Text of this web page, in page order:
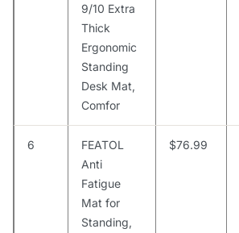
9/10 Extra
Thick
Ergonomic
Standing
Desk Mat,
Comfor
6
FEATOL
Anti
Fatigue
Mat for
Standing,
$76.99